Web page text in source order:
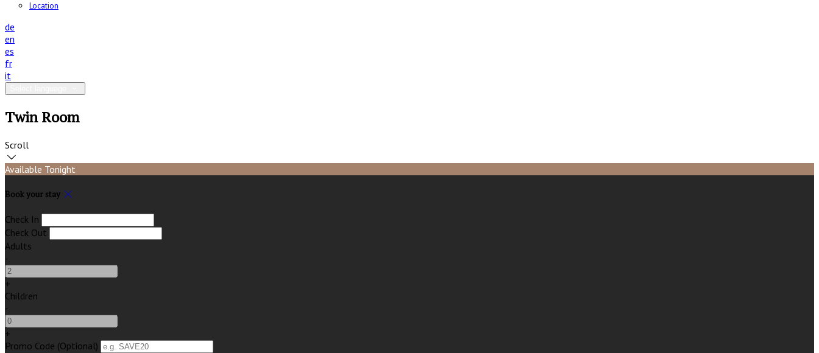
Location
de
en
es
fr
it
Twin Room
Scroll
Available Tonight
Book your stay
Check In
Check Out
Adults
-
+
Children
-
+
Promo Code (Optional)